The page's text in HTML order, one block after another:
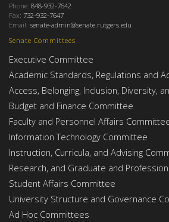
Senate Committees
Executive Committee
Academic Standards, Regulations and
Access, Belonging, Inclusion, Diversity,
Budget and Finance Committee
Faculty and Personnel Affairs
Information Technology Committee
Instruction, Curricula, and Advising
Research, and Graduate and
Student Affairs Committee
University Structure and Governance
Ad Hoc Committees
Phone: 848-932-7642
Fax: 732-932-7647
Email: senate-admin@senate.rutgers.edu